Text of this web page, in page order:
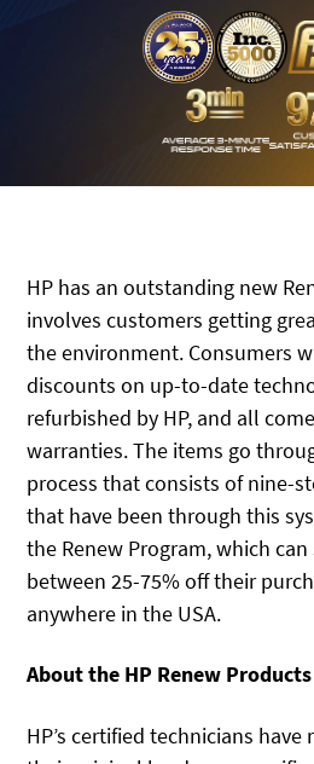
HP has an outstanding new
involves customers getting
the environment. Consumers
discounts on up-to-date
refurbished by HP, and all
warranties. The items go
process that consists of nine-
that have been through this
the Renew Program, which
between 25-75% off their
anywhere in the USA.
About the HP Renew Products
HP’s certified technicians